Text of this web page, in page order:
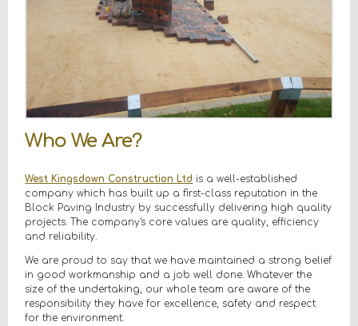
Who We Are?
West Kingsdown Construction Ltd is a well-established
company which has built up a first-class reputation in the
Block Paving Industry by successfully delivering high quality
projects. The company's core values are quality, efficiency
and reliability.
We are proud to say that we have maintained a strong belief
in good workmanship and a job well done. Whatever the
size of the undertaking, our whole team are aware of the
responsibility they have for excellence, safety and respect
for the environment.